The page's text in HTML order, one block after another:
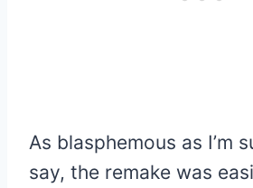
As blasphemous as I’m
say, the remake was